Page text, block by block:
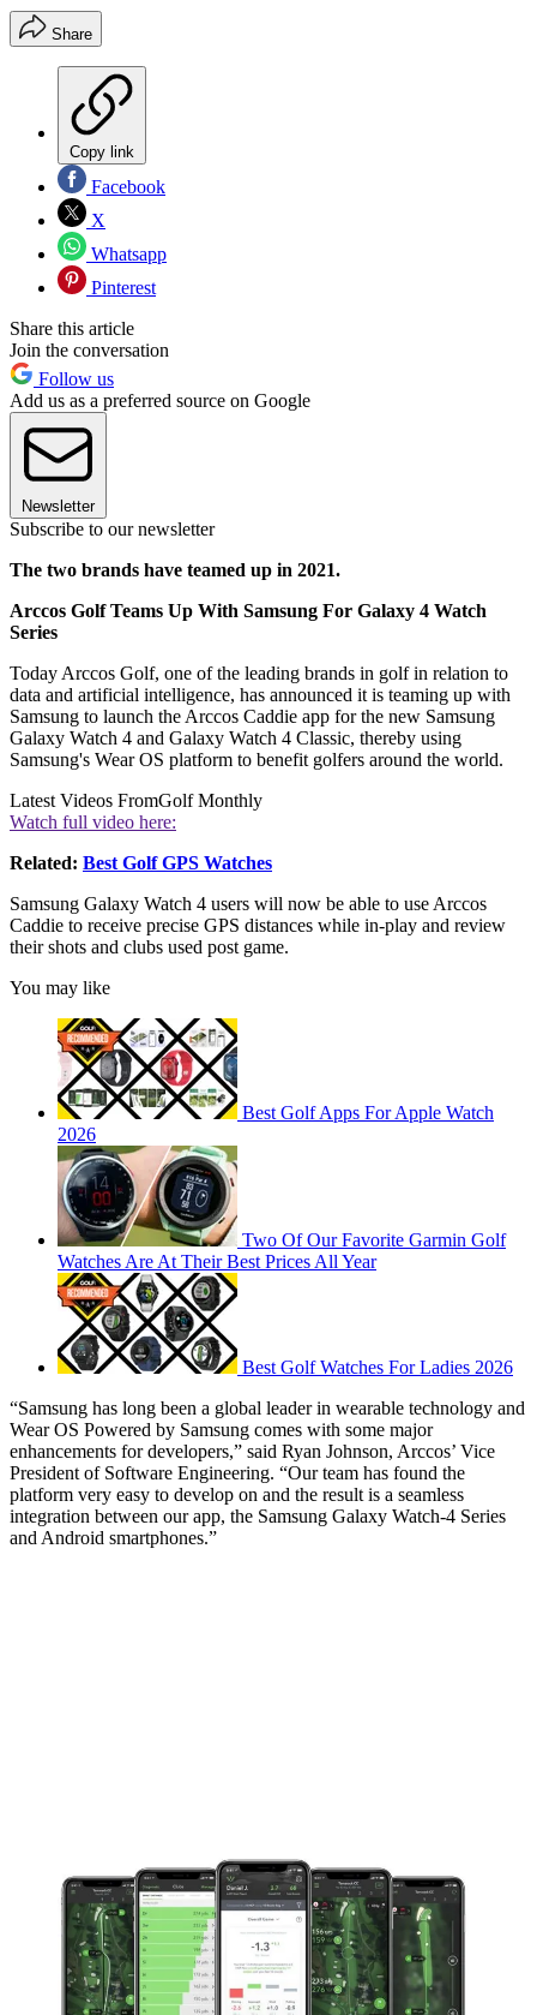
Share
Copy link
Facebook
X
Whatsapp
Pinterest
Share this article
Join the conversation
Follow us
Add us as a preferred source on Google
Newsletter
Subscribe to our newsletter
The two brands have teamed up in 2021.
Arccos Golf Teams Up With Samsung For Galaxy 4 Watch
Series
Today Arccos Golf, one of the leading brands in golf in relation to
data and artificial intelligence, has announced it is teaming up with
Samsung to launch the Arccos Caddie app for the new Samsung
Galaxy Watch 4 and Galaxy Watch 4 Classic, thereby using
Samsung's Wear OS platform to benefit golfers around the world.
Latest Videos FromGolf Monthly
Watch full video here:
Related: Best Golf GPS Watches
Samsung Galaxy Watch 4 users will now be able to use Arccos
Caddie to receive precise GPS distances while in-play and review
their shots and clubs used post game.
You may like
Best Golf Apps For Apple Watch
2026
Two Of Our Favorite Garmin Golf
Watches Are At Their Best Prices All Year
Best Golf Watches For Ladies 2026
“Samsung has long been a global leader in wearable technology and
Wear OS Powered by Samsung comes with some major
enhancements for developers,” said Ryan Johnson, Arccos’ Vice
President of Software Engineering. “Our team has found the
platform very easy to develop on and the result is a seamless
integration between our app, the Samsung Galaxy Watch-4 Series
and Android smartphones.”